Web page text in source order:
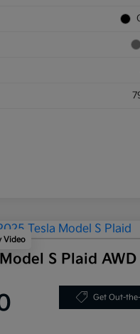
Video
S Plaid AWD
Get Out-